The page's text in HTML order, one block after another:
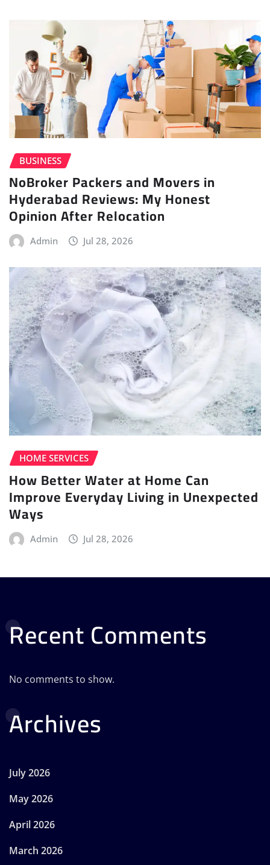
BUSINESS
NoBroker Packers and Movers in
Hyderabad Reviews: My Honest
Opinion After Relocation
Admin Jul 28, 2026
HOME SERVICES
How Better Water at Home Can
Improve Everyday Living in Unexpected
Ways
Admin Jul 28, 2026
Recent Comments
No comments to show.
Archives
July 2026
May 2026
April 2026
March 2026